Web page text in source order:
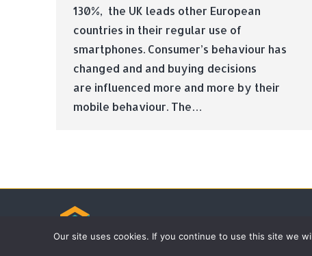
130%, the UK leads other European
countries in their regular use of
smartphones. Consumer’s behaviour has
changed and and buying decisions
are influenced more and more by their
mobile behaviour. The…
Our site uses cookies. If you continue to use this site we